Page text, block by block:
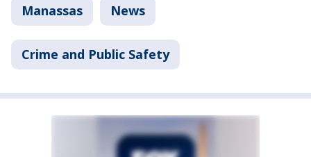
Manassas News
Crime and Public Safety